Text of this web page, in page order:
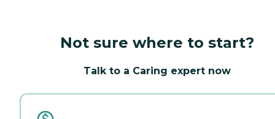
Not sure where to start?
Talk to a Caring expert now